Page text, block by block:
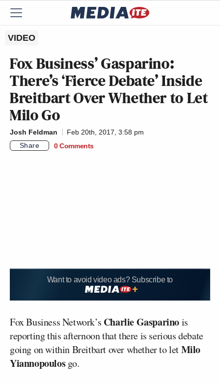
VIDEO
Fox Business’ Gasparino:
There’s ‘Fierce Debate’ Inside
Breitbart Over Whether to Let
Milo Go
Josh Feldman
Feb 20th, 2017, 3:58 pm
Share
0 Comments
Want to avoid video ads? Subscribe to
Fox Business Network’s Charlie Gasparinois
reporting this afternoon that there is serious debate
going on within Breitbart over whether to letMilo
Yiannopoulosgo.